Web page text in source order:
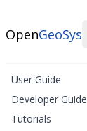
OpenGeoSys
User Guide
Developer Guide
Tutorials